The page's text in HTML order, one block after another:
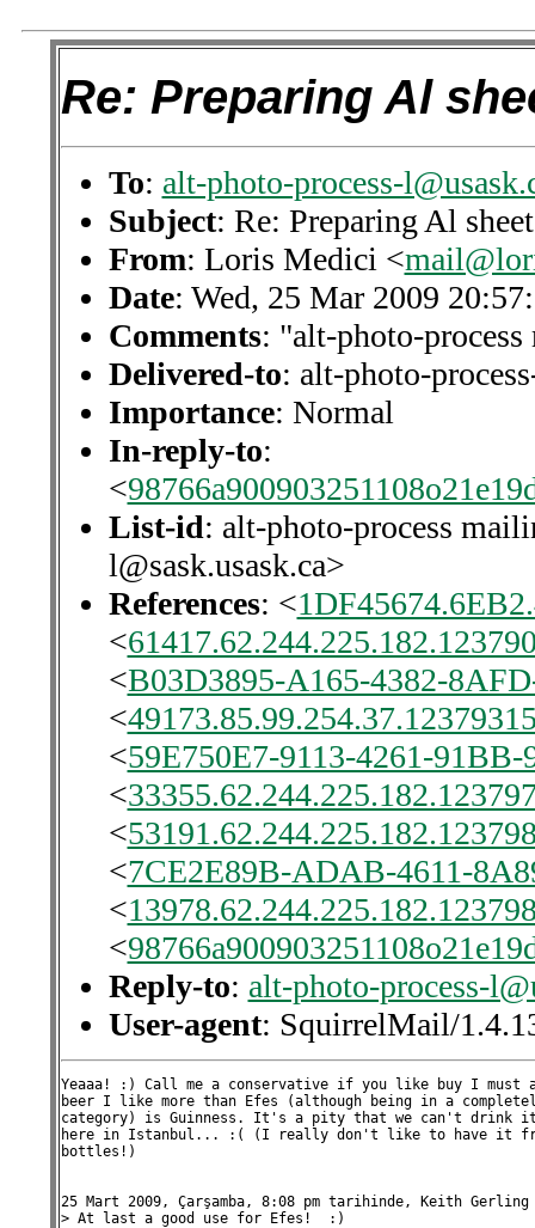
Re: Preparing Al
To: alt-photo-process-
Subject: Re: Preparing Al
From: Loris Medici <
Date: Wed, 25 Mar 2009
Comments: "alt-photo-
Delivered-to: alt-photo-
Importance: Normal
In-reply-to:
<
List-id: alt-photo-process
l@sask.usask.ca>
References: <
<
<B03D3895-A165-4382-
<
<59E750E7-9113-4261-
<
<
<7CE2E89B-ADAB-4611-
<
<
Reply-to: alt-photo-process-
User-agent: SquirrelMail/
Yeaaa! :) Call me a conservative if you like buy I must
beer I like more than Efes (although being in a
category) is Guinness. It's a pity that we can't drink
here in Istanbul... :( (I really don't like to have it
bottles!)
25 Mart 2009, Çarşamba, 8:08 pm tarihinde, Keith Gerling
> At last a good use for Efes!  :)